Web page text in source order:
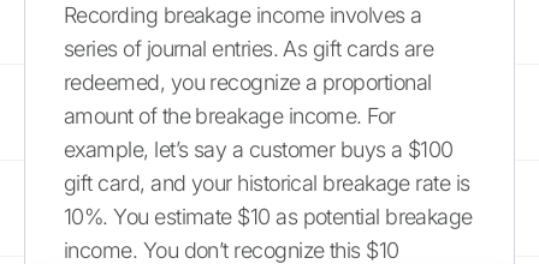
Recording breakage income involves a
series of journal entries. As gift cards are
redeemed, you recognize a proportional
amount of the breakage income. For
example, let’s say a customer buys a $100
gift card, and your historical breakage rate is
10%. You estimate $10 as potential breakage
income. You don’t recognize this $10